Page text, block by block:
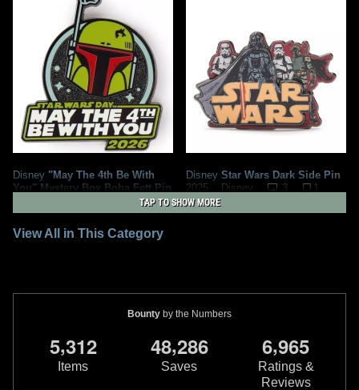
Disney "May The 4th Be With
You" Mystery Box Boba Fett Pin
2026
Disney 2
2
Disney Star Wars Dark Side Pin
2025
Disney 3
1
1
TAP TO SHOW MORE
View All in This Category
Bounty by the Numbers
5,312
Items
48,286
Saves
6,965
Ratings &
Reviews